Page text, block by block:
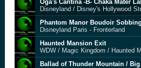
Disneyland / Disney's Hollywood
Disneyland Paris - Fronterland
Haunted Mansion Exit